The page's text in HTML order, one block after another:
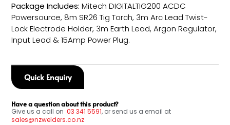
Package Includes: Mitech DIGITALTIG200 ACDC
Powersource, 8m SR26 Tig Torch, 3m Arc Lead Twist-
Lock Electrode Holder, 3m Earth Lead, Argon Regulator,
Input Lead & 15Amp Power Plug.
Quick Enquiry
Have a question about this product?
Give us a call on 03 341 5591, or send us a email at
sales@nzwelders.co.nz